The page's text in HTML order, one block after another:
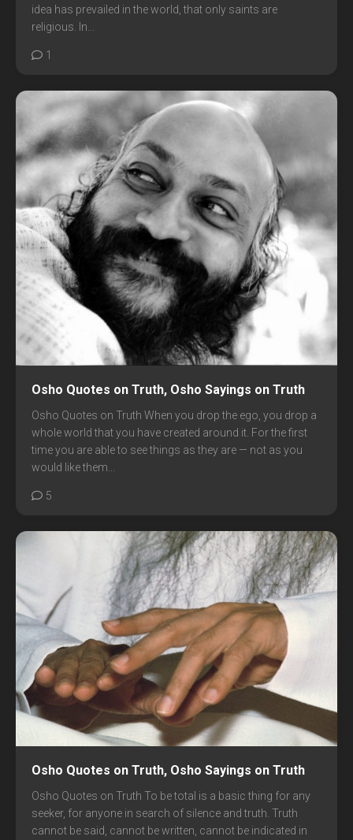
idea has prevailed in the world, that only saints are
religious. In...
1
Osho Quotes on Truth, Osho Sayings on Truth
Osho Quotes on Truth When you drop the ego, you drop a
whole world that you have created around it. For the first
time you are able to see things as they are — not as you
would like them...
5
Osho Quotes on Truth, Osho Sayings on Truth
Osho Quotes on Truth To be total is a basic thing for any
seeker, for anyone in search of silence and truth. Truth
cannot be said, cannot be written, cannot be indicated in